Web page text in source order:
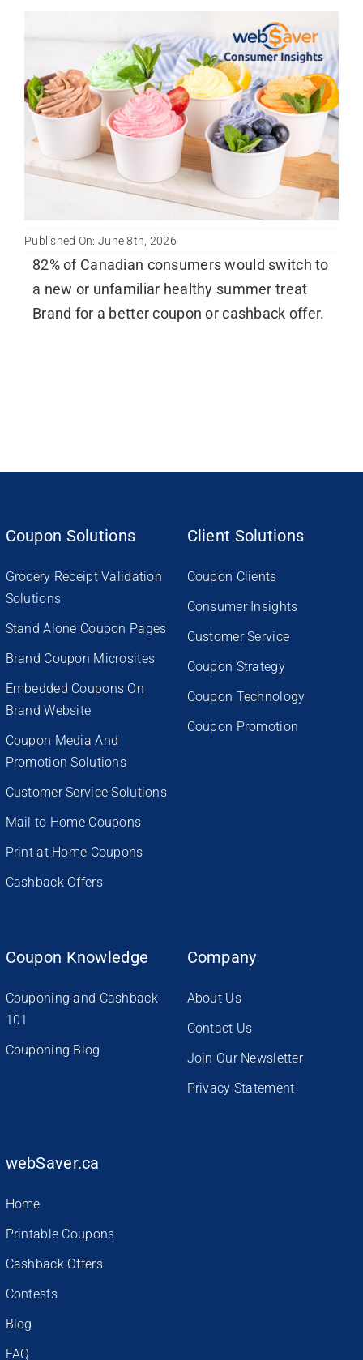
Published On: June 8th, 2026
82% of Canadian consumers would switch to
a new or unfamiliar healthy summer treat
Brand for a better coupon or cashback offer.
Coupon Solutions
Grocery Receipt Validation
Solutions
Stand Alone Coupon Pages
Brand Coupon Microsites
Embedded Coupons On
Brand Website
Coupon Media And
Promotion Solutions
Customer Service Solutions
Mail to Home Coupons
Print at Home Coupons
Cashback Offers
Client Solutions
Coupon Clients
Consumer Insights
Customer Service
Coupon Strategy
Coupon Technology
Coupon Promotion
Coupon Knowledge
Couponing and Cashback
101
Couponing Blog
Company
About Us
Contact Us
Join Our Newsletter
Privacy Statement
webSaver.ca
Home
Printable Coupons
Cashback Offers
Contests
Blog
FAQ